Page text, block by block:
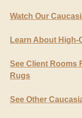
Watch Our
Learn About
See Client Rooms
Rugs
See Other